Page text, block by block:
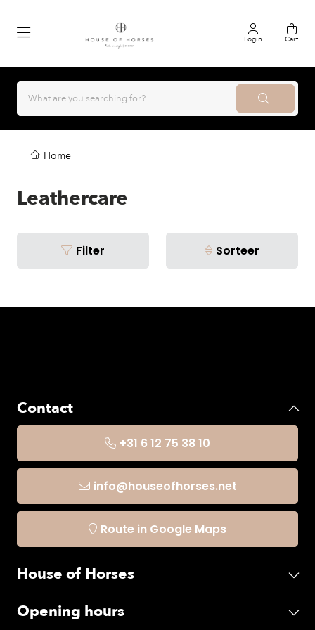
Login Cart
Home
Leathercare
Filter Sorteer
Contact
+31 6 12 75 38 10
info@houseofhorses.net
Route in Google Maps
House of Horses
Opening hours